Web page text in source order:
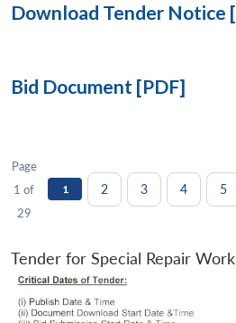
Download Tender Notice
Bid Document [PDF]
Page
1 of
29
1 2 3 4 5
Tender for Special Repair